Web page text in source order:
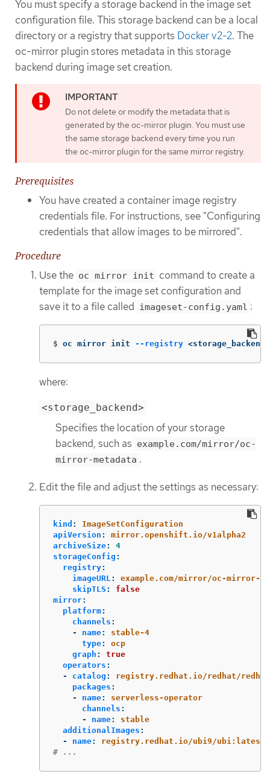
You must specify a storage backend in the image set
configuration file. This storage backend can be a local
directory or a registry that supports Docker v2-2. The
oc-mirror plugin stores metadata in this storage
backend during image set creation.
Do not delete or modify the metadata that is
generated by the oc-mirror plugin. You must use
the same storage backend every time you run
the oc-mirror plugin for the same mirror registry.
Prerequisites
You have created a container image registry
credentials file. For instructions, see "Configuring
credentials that allow images to be mirrored".
Procedure
Use the oc mirror init command to create a
template for the image set configuration and
save it to a file called imageset-config.yaml :
$ oc mirror init --registry
where:
<storage_backend>
Specifies the location of your storage
backend, such as example.com/mirror/oc-
mirror-metadata .
Edit the file and adjust the settings as necessary:
kind :
ImageSetConfiguration
apiVersion :
mirror.openshift.io/v1alpha2
archiveSize:
4
storageConfig :
registry:
imageURL :
example.com/mirror/oc-mirror-
skipTLS :
false
mirror:
platform:
channels :
-
name:
stable-4
type:
ocp
graph :
true
operators :
-
catalog :
registry.redhat.io/redhat/
packages :
-
name:
serverless-operator
channels :
-
name:
stable
additionalImages :
-
name:
registry.redhat.io/ubi9/ubi:latest
# ...